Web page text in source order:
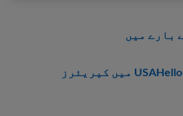
USAHello میں کیریئرز